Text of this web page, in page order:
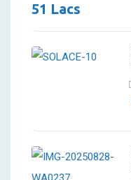
51 Lacs